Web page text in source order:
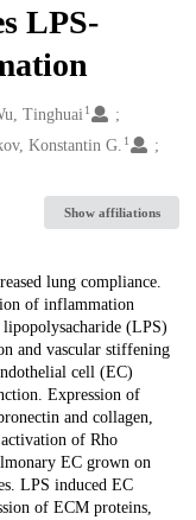
LPS-
Tinghuai 1
Konstantin G. 1
Show affiliations
lung compliance.
of inflammation
lipopolysacharide (LPS)
and vascular stiffening
cell (EC)
Expression of
and collagen,
of Rho
EC grown on
LPS induced EC
of ECM proteins,